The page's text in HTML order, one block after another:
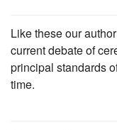
Like these our
current debate of
principal standards
time.